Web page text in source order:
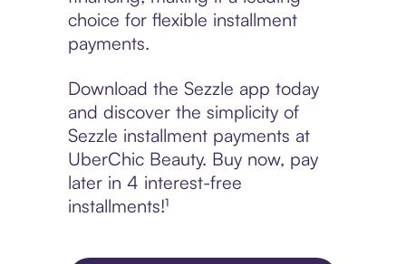
choice for flexible installment
payments.
Download the Sezzle app today
and discover the simplicity of
Sezzle installment payments at
UberChic Beauty. Buy now, pay
later in 4 interest-free
installments!¹